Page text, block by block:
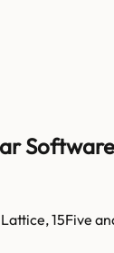
Software
Lattice, 15Five